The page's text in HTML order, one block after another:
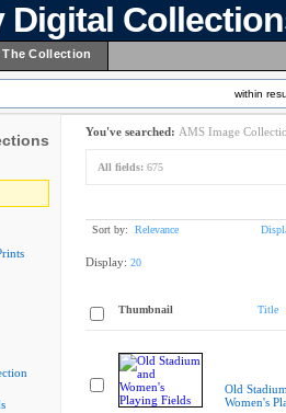
Digital
Collection
within
You've searched: AMS Image
All fields: 675
Sort by: Relevance
Display: 20
Thumbnail Title
Old
Women's